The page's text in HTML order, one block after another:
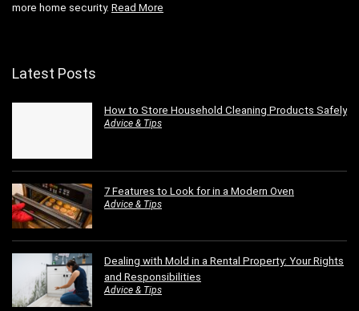
more home security. Read More
Latest Posts
How to Store Household Cleaning Products Safely
Advice & Tips
7 Features to Look for in a Modern Oven
Advice & Tips
Dealing with Mold in a Rental Property: Your Rights
and Responsibilities
Advice & Tips